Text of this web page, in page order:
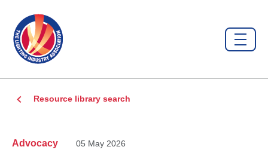
Resource library search
Advocacy 05 May 2026